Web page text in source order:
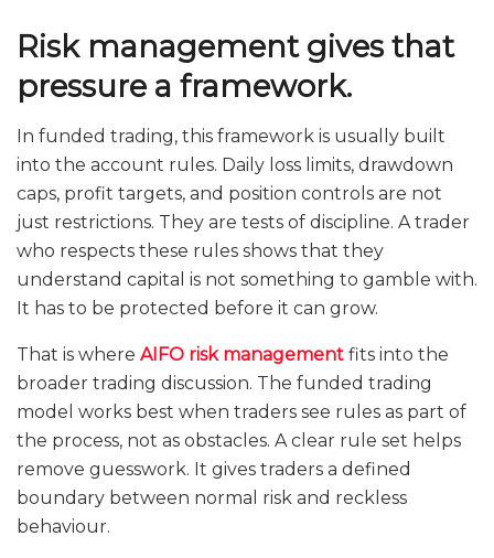
Risk management gives that
pressure a framework.
In funded trading, this framework is usually built
into the account rules. Daily loss limits, drawdown
caps, profit targets, and position controls are not
just restrictions. They are tests of discipline. A trader
who respects these rules shows that they
understand capital is not something to gamble with.
It has to be protected before it can grow.
That is where AIFO risk management fits into the
broader trading discussion. The funded trading
model works best when traders see rules as part of
the process, not as obstacles. A clear rule set helps
remove guesswork. It gives traders a defined
boundary between normal risk and reckless
behaviour.